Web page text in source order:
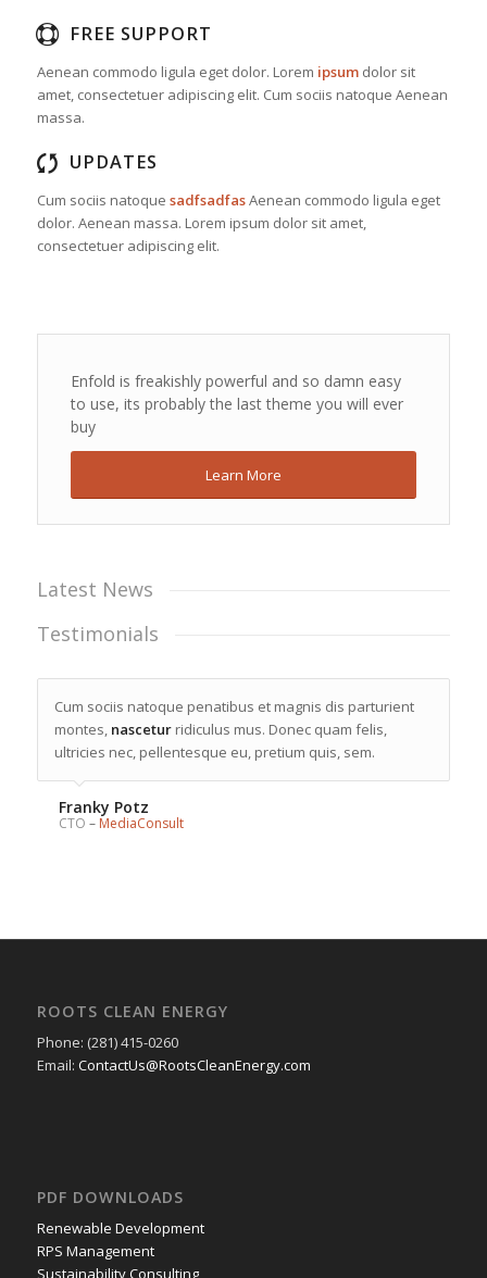
FREE SUPPORT
Aenean commodo ligula eget dolor. Lorem ipsumdolor sit
amet, consectetuer adipiscing elit. Cum sociis natoque Aenean
massa.
UPDATES
Cum sociis natoque sadfsadfasAenean commodo ligula eget
dolor. Aenean massa. Lorem ipsum dolor sit amet,
consectetuer adipiscing elit.
Enfold is freakishly powerful and so damn easy
to use, its probably the last theme you will ever
buy
Learn More
Latest News
Testimonials
Cum sociis natoque penatibus et magnis dis parturient
montes, nasceturridiculus mus. Donec quam felis,
ultricies nec, pellentesque eu, pretium quis, sem.
Franky Potz
CTO – MediaConsult
ROOTS CLEAN ENERGY
Phone: (281) 415-0260
Email: ContactUs@RootsCleanEnergy.com
PDF DOWNLOADS
Renewable Development
RPS Management
Sustainability Consulting